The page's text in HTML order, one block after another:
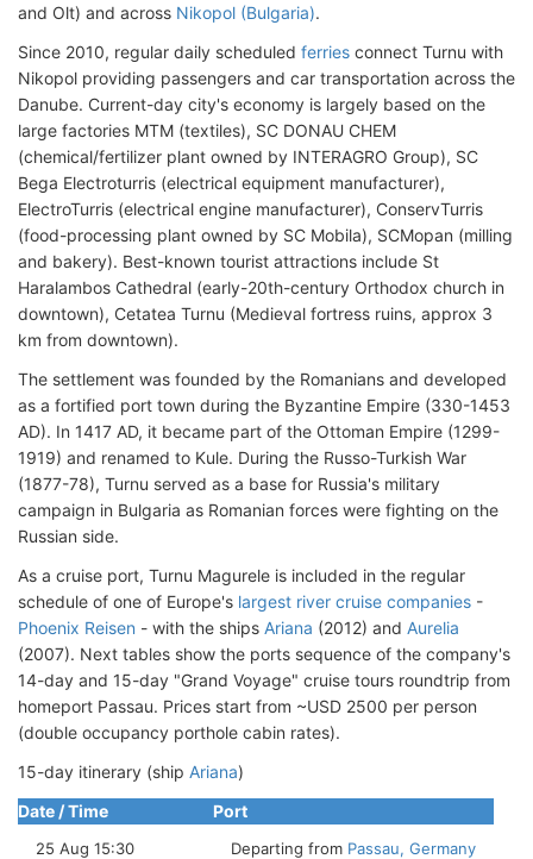
and Olt) and across Nikopol (Bulgaria).
Since 2010, regular daily scheduled ferries connect Turnu with
Nikopol providing passengers and car transportation across the
Danube. Current-day city's economy is largely based on the
large factories MTM (textiles), SC DONAU CHEM
(chemical/fertilizer plant owned by INTERAGRO Group), SC
Bega Electroturris (electrical equipment manufacturer),
ElectroTurris (electrical engine manufacturer), ConservTurris
(food-processing plant owned by SC Mobila), SCMopan (milling
and bakery). Best-known tourist attractions include St
Haralambos Cathedral (early-20th-century Orthodox church in
downtown), Cetatea Turnu (Medieval fortress ruins, approx 3
km from downtown).
The settlement was founded by the Romanians and developed
as a fortified port town during the Byzantine Empire (330-1453
AD). In 1417 AD, it became part of the Ottoman Empire (1299-
1919) and renamed to Kule. During the Russo-Turkish War
(1877-78), Turnu served as a base for Russia's military
campaign in Bulgaria as Romanian forces were fighting on the
Russian side.
As a cruise port, Turnu Magurele is included in the regular
schedule of one of Europe's largest river cruise companies -
Phoenix Reisen - with the ships Ariana (2012) and Aurelia
(2007). Next tables show the ports sequence of the company's
14-day and 15-day "Grand Voyage" cruise tours roundtrip from
homeport Passau. Prices start from ~USD 2500 per person
(double occupancy porthole cabin rates).
15-day itinerary (ship Ariana)
Date / Time
Port
25 Aug 15:30 Departing from Passau, Germany